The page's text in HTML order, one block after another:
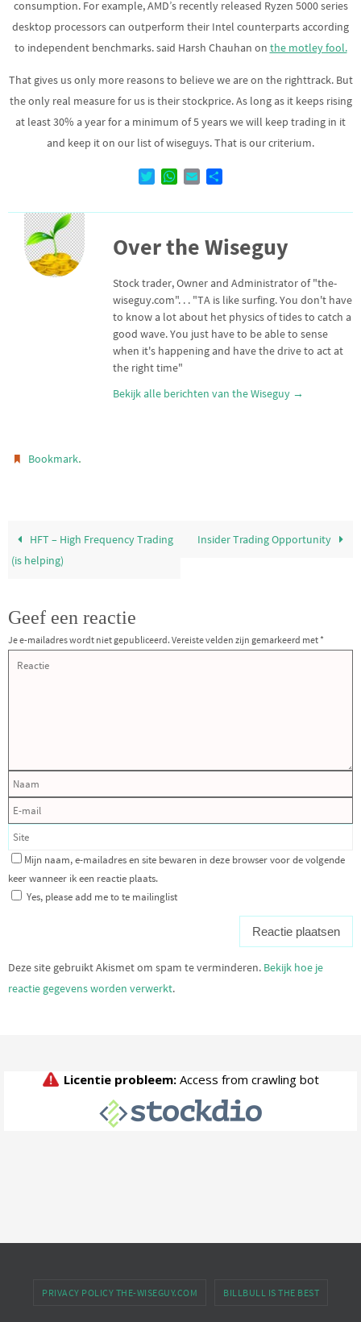
consumption. For example, AMD’s recently released Ryzen 5000 series
desktop processors can outperform their Intel counterparts according
to independent benchmarks. said Harsh Chauhan on the motley fool.
That gives us only more reasons to believe we are on the righttrack. But
the only real measure for us is their stockprice. As long as it keeps rising
at least 30% a year for a minimum of 5 years we will keep trading in it
and keep it on our list of wiseguys. That is our criterium.
i
t
e
W
a
s
A
p
a
l
n
Over the Wiseguy
Stock trader, Owner and Administrator of "the-
wiseguy.com". . . "TA is like surfing. You don't have
to know a lot about het physics of tides to catch a
good wave. You just have to be able to sense
when it's happening and have the drive to act at
the right time"
Bekijk alle berichten van the Wiseguy →
Bookmark.
HFT – High Frequency Trading
(is helping)
Insider Trading Opportunity
Geef een reactie
Je e-mailadres wordt niet gepubliceerd. Vereiste velden zijn gemarkeerd met *
Mijn naam, e-mailadres en site bewaren in deze browser voor de volgende
keer wanneer ik een reactie plaats.
Yes, please add me to te mailinglist
Deze site gebruikt Akismet om spam te verminderen. Bekijk hoe je
reactie gegevens worden verwerkt.
PRIVACY POLICY THE-WISEGUY.COM BILLBULL IS THE BEST